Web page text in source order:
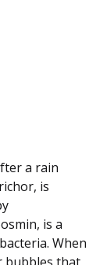
a rain
is
is a
When
bubbles that